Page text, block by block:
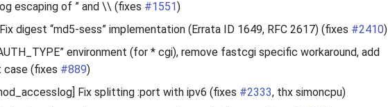
escaping of ” and \\ (fixes #1551)
digest “md5-sess” implementation (Errata ID 1649, RFC 2617) (fixes #2410)
environment (for * cgi), remove fastcgi specific workaround, add
(fixes #889)
Fix splitting :port with ipv6 (fixes #2333, thx simoncpu)